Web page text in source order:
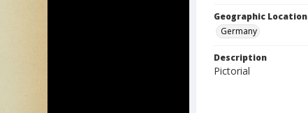
Geographic Location
Germany
Description
Pictorial